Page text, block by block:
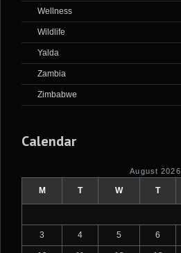
Wellness
Wildlife
Yalda
Zambia
Zimbabwe
Calendar
August 2026
M T W T
3 4 5 6